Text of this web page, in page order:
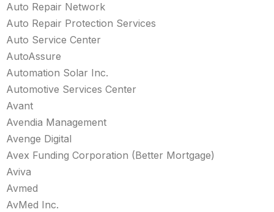
Auto Repair Network
Auto Repair Protection Services
Auto Service Center
AutoAssure
Automation Solar Inc.
Automotive Services Center
Avant
Avendia Management
Avenge Digital
Avex Funding Corporation (Better Mortgage)
Aviva
Avmed
AvMed Inc.